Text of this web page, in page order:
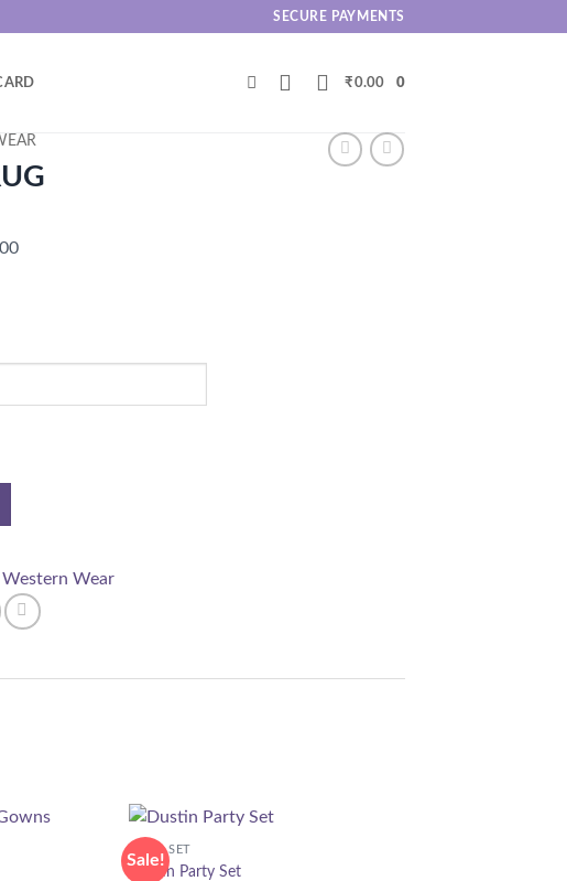
SECURE PAYMENTS
₹0.00 0
Price
Western Wear
Sale!
CORD SET
Dustin Party Set